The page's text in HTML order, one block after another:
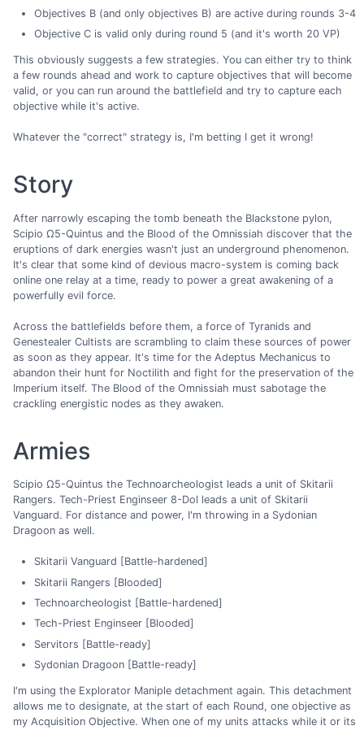
Objectives B (and only objectives B) are active during rounds 3-4
Objective C is valid only during round 5 (and it's worth 20 VP)
This obviously suggests a few strategies. You can either try to think
a few rounds ahead and work to capture objectives that will become
valid, or you can run around the battlefield and try to capture each
objective while it's active.
Whatever the "correct" strategy is, I'm betting I get it wrong!
Story
After narrowly escaping the tomb beneath the Blackstone pylon,
Scipio Ω5-Quintus and the Blood of the Omnissiah discover that the
eruptions of dark energies wasn't just an underground phenomenon.
It's clear that some kind of devious macro-system is coming back
online one relay at a time, ready to power a great awakening of a
powerfully evil force.
Across the battlefields before them, a force of Tyranids and
Genestealer Cultists are scrambling to claim these sources of power
as soon as they appear. It's time for the Adeptus Mechanicus to
abandon their hunt for Noctilith and fight for the preservation of the
Imperium itself. The Blood of the Omnissiah must sabotage the
crackling energistic nodes as they awaken.
Armies
Scipio Ω5-Quintus the Technoarcheologist leads a unit of Skitarii
Rangers. Tech-Priest Enginseer 8-Dol leads a unit of Skitarii
Vanguard. For distance and power, I'm throwing in a Sydonian
Dragoon as well.
Skitarii Vanguard [Battle-hardened]
Skitarii Rangers [Blooded]
Technoarcheologist [Battle-hardened]
Tech-Priest Enginseer [Blooded]
Servitors [Battle-ready]
Sydonian Dragoon [Battle-ready]
I'm using the Explorator Maniple detachment again. This detachment
allows me to designate, at the start of each Round, one objective as
my Acquisition Objective. When one of my units attacks while it or its